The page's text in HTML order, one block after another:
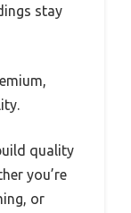
stay
quality
you’re
or